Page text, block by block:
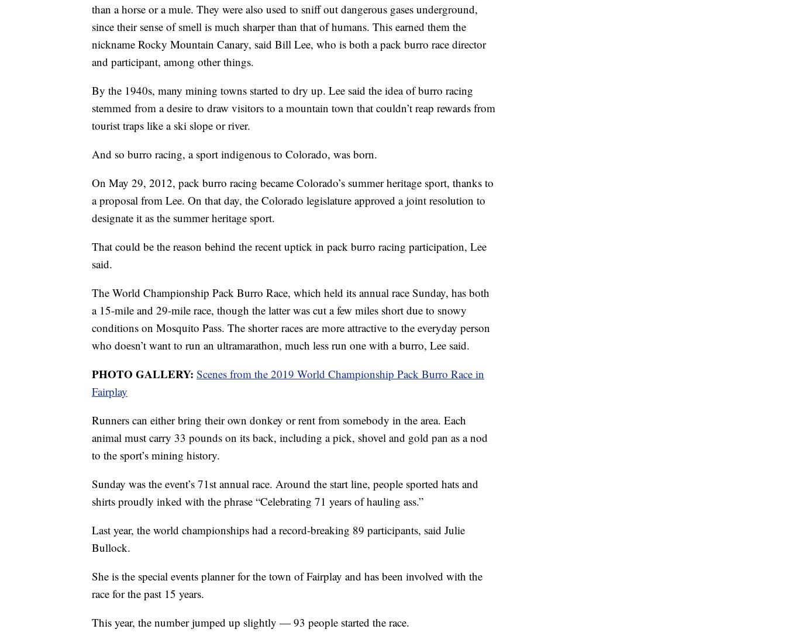
than a horse or a mule. They were also used to sniff out dangerous gases underground,
since their sense of smell is much sharper than that of humans. This earned them the
nickname Rocky Mountain Canary, said Bill Lee, who is both a pack burro race director
and participant, among other things.
By the 1940s, many mining towns started to dry up. Lee said the idea of burro racing
stemmed from a desire to draw visitors to a mountain town that couldn’t reap rewards from
tourist traps like a ski slope or river.
And so burro racing, a sport indigenous to Colorado, was born.
On May 29, 2012, pack burro racing became Colorado’s summer heritage sport, thanks to
a proposal from Lee. On that day, the Colorado legislature approved a joint resolution to
designate it as the summer heritage sport.
That could be the reason behind the recent uptick in pack burro racing participation, Lee
said.
The World Championship Pack Burro Race, which held its annual race Sunday, has both
a 15-mile and 29-mile race, though the latter was cut a few miles short due to snowy
conditions on Mosquito Pass. The shorter races are more attractive to the everyday person
who doesn’t want to run an ultramarathon, much less run one with a burro, Lee said.
PHOTO GALLERY: Scenes from the 2019 World Championship Pack Burro Race in
Fairplay
Runners can either bring their own donkey or rent from somebody in the area. Each
animal must carry 33 pounds on its back, including a pick, shovel and gold pan as a nod
to the sport’s mining history.
Sunday was the event’s 71st annual race. Around the start line, people sported hats and
shirts proudly inked with the phrase “Celebrating 71 years of hauling ass.”
Last year, the world championships had a record-breaking 89 participants, said Julie
Bullock.
She is the special events planner for the town of Fairplay and has been involved with the
race for the past 15 years.
This year, the number jumped up slightly — 93 people started the race.